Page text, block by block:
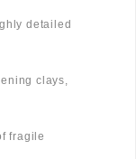
detailed
clays,
fragile